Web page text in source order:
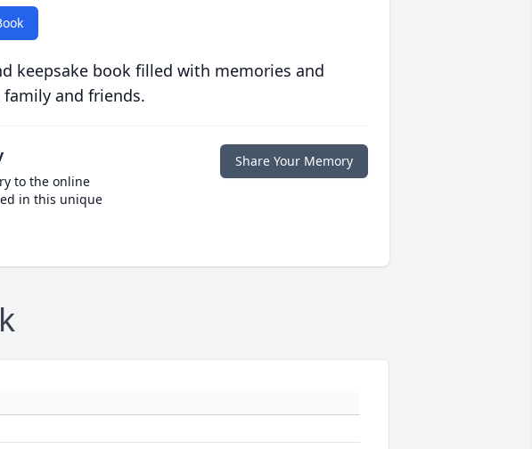
keepsake book filled with memories and
and friends.
to the online
in this unique
Share Your Memory